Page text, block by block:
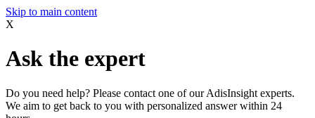
Skip to main content
X
Ask the expert
Do you need help? Please contact one of our AdisInsight experts.
We aim to get back to you with personalized answer within 24